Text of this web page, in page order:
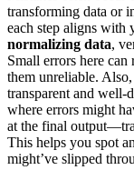
transforming data or
each step aligns with
normalizing data,
Small errors here
them unreliable.
transparent and well-
where errors might
at the final
This helps you spot
might’ve slipped